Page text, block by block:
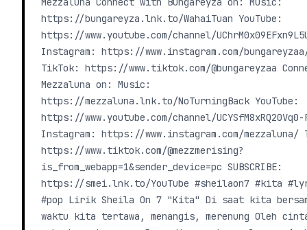
https://bungareyza.lnk.to/WahaiTuan YouTube:
https://www.youtube.com/channel/
Instagram: https://www.instagram.com/
TikTok: https://www.tiktok.com/@bungareyzaa
Mezzaluna on: Music:
https://mezzaluna.lnk.to/NoTurningBack YouTube:
https://www.youtube.com/channel/
Instagram: https://www.instagram.com/mezzaluna/
https://www.tiktok.com/@mezzmerising?
is_from_webapp=1&sender_device=pc SUBSCRIBE:
https://smei.lnk.to/YouTube #sheilaon7 #kita
#pop Lirik Sheila On 7 "Kita" Di saat kita
waktu kita tertawa, menangis, merenung Oleh